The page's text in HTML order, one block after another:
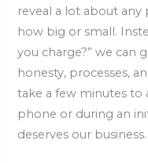
reveal a lot about
how big or small.
you charge?” we can
honesty, processes,
take a few minutes to
phone or during an
deserves our business.